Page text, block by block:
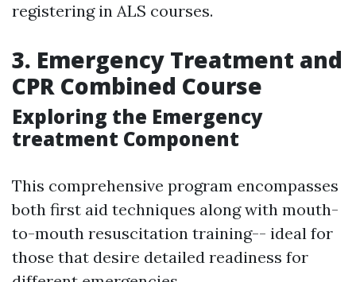
registering in ALS courses.
3. Emergency Treatment and
CPR Combined Course
Exploring the Emergency
treatment Component
This comprehensive program encompasses
both first aid techniques along with mouth-
to-mouth resuscitation training-- ideal for
those that desire detailed readiness for